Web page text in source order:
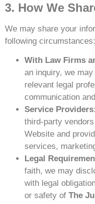
3. How We
We may share your
following circumstances:
With Law Firms
an inquiry, we
relevant legal
communication
Service Providers
third-party
Website and
services,
Legal
faith, we may
with legal
or safety of The